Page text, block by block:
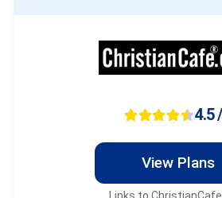
4.5
View Plans